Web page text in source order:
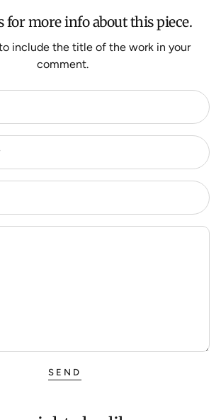
for more info about this piece.
include the title of the work in your
comment.
SEND